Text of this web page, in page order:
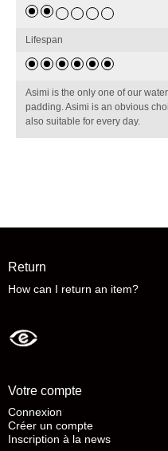
Lifespan
Asimi is the only one of our
padding. Asimi is an obvious
also suitable for every day.
Return
How can I return an item?
Votre compte
Connexion
Créer un compte
Inscription à la news